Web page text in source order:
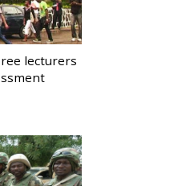
lecturers